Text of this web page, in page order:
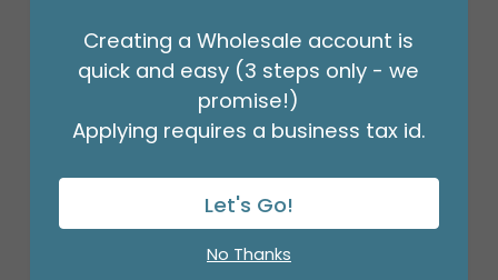
Creating a Wholesale account is
quick and easy (3 steps only - we
promise!)
Applying requires a business tax id.
Let's Go!
No Thanks